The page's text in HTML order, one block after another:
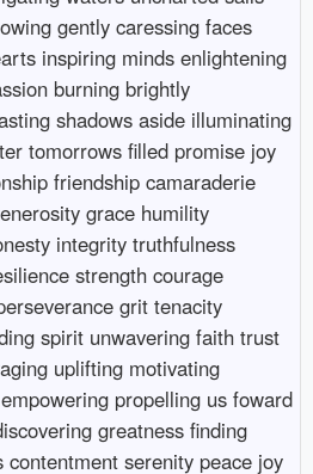
gently caressing faces
inspiring minds enlightening
burning brightly
shadows aside illuminating
tomorrows filled promise joy
friendship camaraderie
grace humility
integrity truthfulness
strength courage
grit tenacity
spirit unwavering faith trust
uplifting motivating
propelling us foward
greatness finding
serenity peace joy